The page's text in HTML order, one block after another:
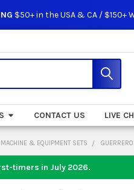
$50+ in the USA & CA / $150+
CONTACT US LIVE
& EQUIPMENT SETS
timers in July 2026.